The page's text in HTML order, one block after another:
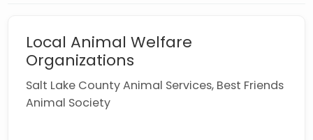
Local Animal Welfare
Organizations
Salt Lake County Animal Services, Best Friends
Animal Society